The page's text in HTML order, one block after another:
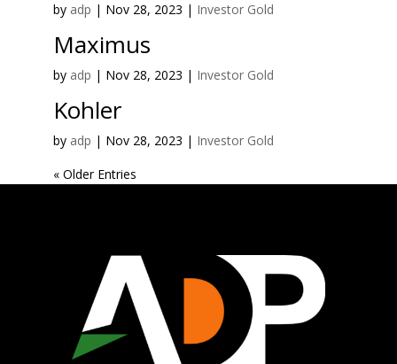
by adp | Nov 28, 2023 | Investor Gold
Maximus
by adp | Nov 28, 2023 | Investor Gold
Kohler
by adp | Nov 28, 2023 | Investor Gold
« Older Entries